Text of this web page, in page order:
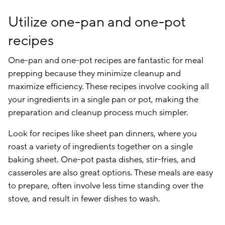
Utilize one-pan and one-pot
recipes
One-pan and one-pot recipes are fantastic for meal
prepping because they minimize cleanup and
maximize efficiency. These recipes involve cooking all
your ingredients in a single pan or pot, making the
preparation and cleanup process much simpler.
Look for recipes like sheet pan dinners, where you
roast a variety of ingredients together on a single
baking sheet. One-pot pasta dishes, stir-fries, and
casseroles are also great options. These meals are easy
to prepare, often involve less time standing over the
stove, and result in fewer dishes to wash.